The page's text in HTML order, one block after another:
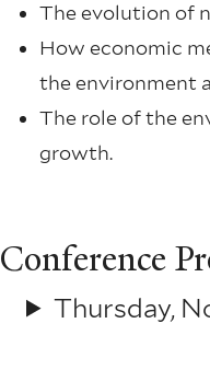
The evolution of
How economic
the environment
The role of the
growth.
Conference
Thursday,